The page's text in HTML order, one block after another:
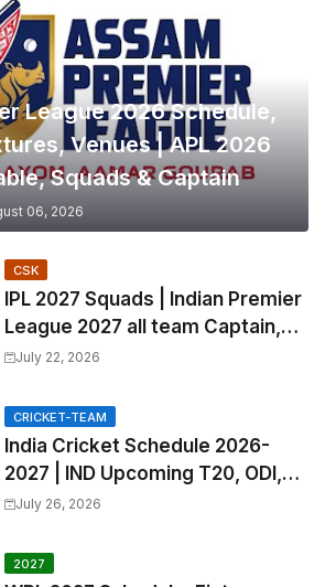
League 2026 Schedule,
Venues | APL 2026
Squads & Captain
06, 2026
CSK
IPL 2027 Squads | Indian Premier
League 2027 all team Captain,
Exchange & Trade Players List
July 22, 2026
CRICKET-TEAM
India Cricket Schedule 2026-
2027 | IND Upcoming T20, ODI,
Test Match Full Fixtures, Time
July 26, 2026
2027